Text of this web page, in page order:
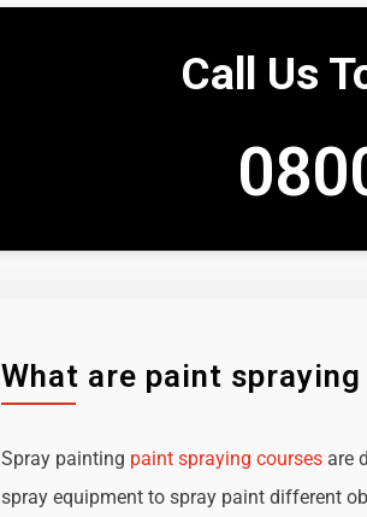
Call Us
What are paint
Spray painting paint spraying courses are
spray equipment to spray paint different